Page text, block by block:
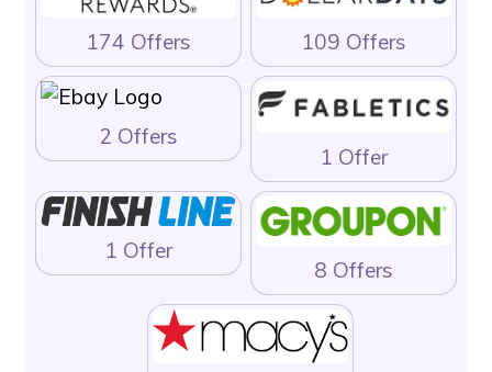
174 Offers 109 Offers
2 Offers
1 Offer
1 Offer
8 Offers